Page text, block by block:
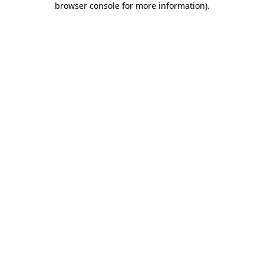
browser console for more information).